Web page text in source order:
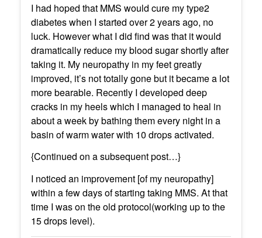
I had hoped that MMS would cure my type2
diabetes when I started over 2 years ago, no
luck. However what I did find was that it would
dramatically reduce my blood sugar shortly after
taking it. My neuropathy in my feet greatly
improved, it’s not totally gone but it became a lot
more bearable. Recently I developed deep
cracks in my heels which I managed to heal in
about a week by bathing them every night in a
basin of warm water with 10 drops activated.
{Continued on a subsequent post…}
I noticed an improvement [of my neuropathy]
within a few days of starting taking MMS. At that
time I was on the old protocol(working up to the
15 drops level).